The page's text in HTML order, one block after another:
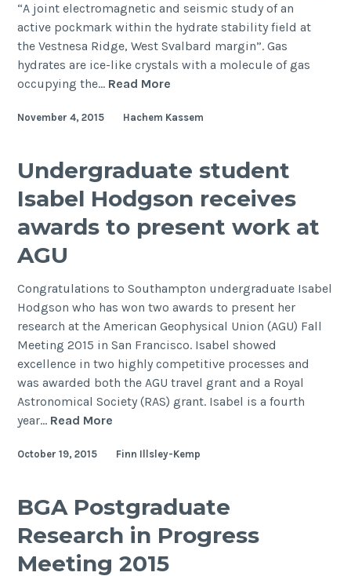
“A joint electromagnetic and seismic study of an
active pockmark within the hydrate stability field at
the Vestnesa Ridge, West Svalbard margin”. Gas
hydrates are ice-like crystals with a molecule of gas
occupying the… Read More
electromagnetic
investigation
of
hydrates,
November 4, 2015 Hachem Kassem
Undergraduate student
Isabel Hodgson receives
awards to present work at
AGU
Congratulations to Southampton undergraduate Isabel
Hodgson who has won two awards to present her
research at the American Geophysical Union (AGU) Fall
Meeting 2015 in San Francisco. Isabel showed
excellence in two highly competitive processes and
was awarded both the AGU travel grant and a Royal
Astronomical Society (RAS) grant. Isabel is a fourth
year… Read More
Isabel
awards
to
work
October 19, 2015 Finn Illsley-Kemp
BGA Postgraduate
Research in Progress
Meeting 2015